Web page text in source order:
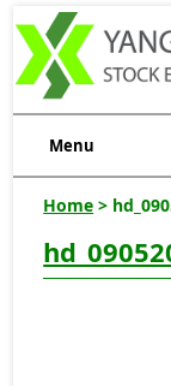
Menu
Home >